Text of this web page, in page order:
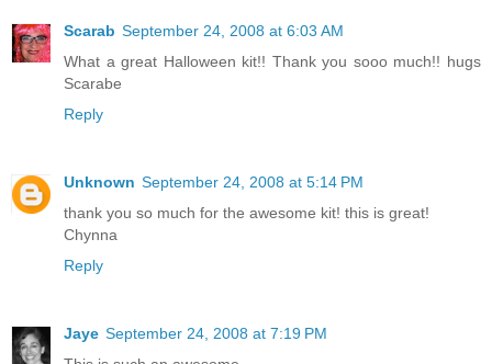
Scarab September 24, 2008 at 6:03 AM
What a great Halloween kit!! Thank you sooo much!! hugs
Scarabe
Reply
Unknown September 24, 2008 at 5:14 PM
thank you so much for the awesome kit! this is great!
Chynna
Reply
Jaye September 24, 2008 at 7:19 PM